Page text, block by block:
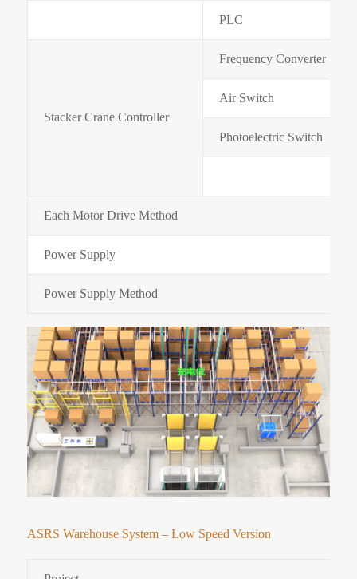
PLC
Stacker Crane Controller
Frequency Converter
Air Switch
Photoelectric Switch
Each Motor Drive Method
Power Supply
Power Supply Method
ASRS Warehouse System – Low Speed Version